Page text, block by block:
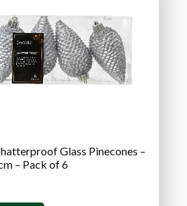
Glass Pinecones –
– Pack of 6